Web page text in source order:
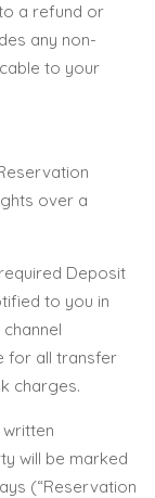
a refund or
any non-
to your
over a
Deposit
to you in
for all transfer
charges.
written
will be marked
(“Reservation